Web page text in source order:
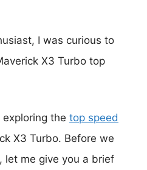
I was curious to
X3 Turbo top
the top speed
X3 Turbo. Before we
let me give you a brief